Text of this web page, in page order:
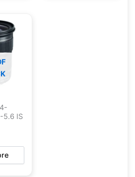
5.6 IS